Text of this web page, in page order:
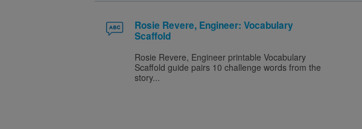
Rosie Revere, Engineer: Vocabulary
Scaffold
Rosie Revere, Engineer printable Vocabulary
Scaffold guide pairs 10 challenge words from the
story...